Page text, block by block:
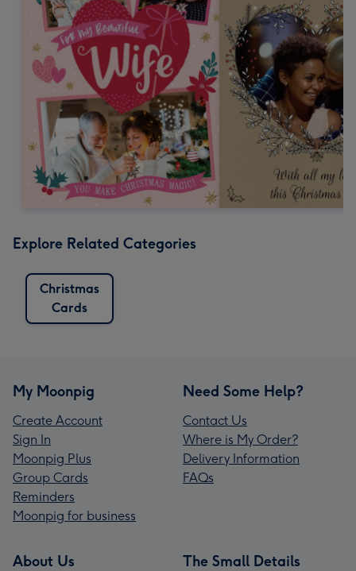
Explore Related Categories
Christmas
Cards
My Moonpig
Create Account
Sign In
Moonpig Plus
Group Cards
Reminders
Moonpig for business
Need Some Help?
Contact Us
Where is My Order?
Delivery Information
FAQs
About Us The Small Details